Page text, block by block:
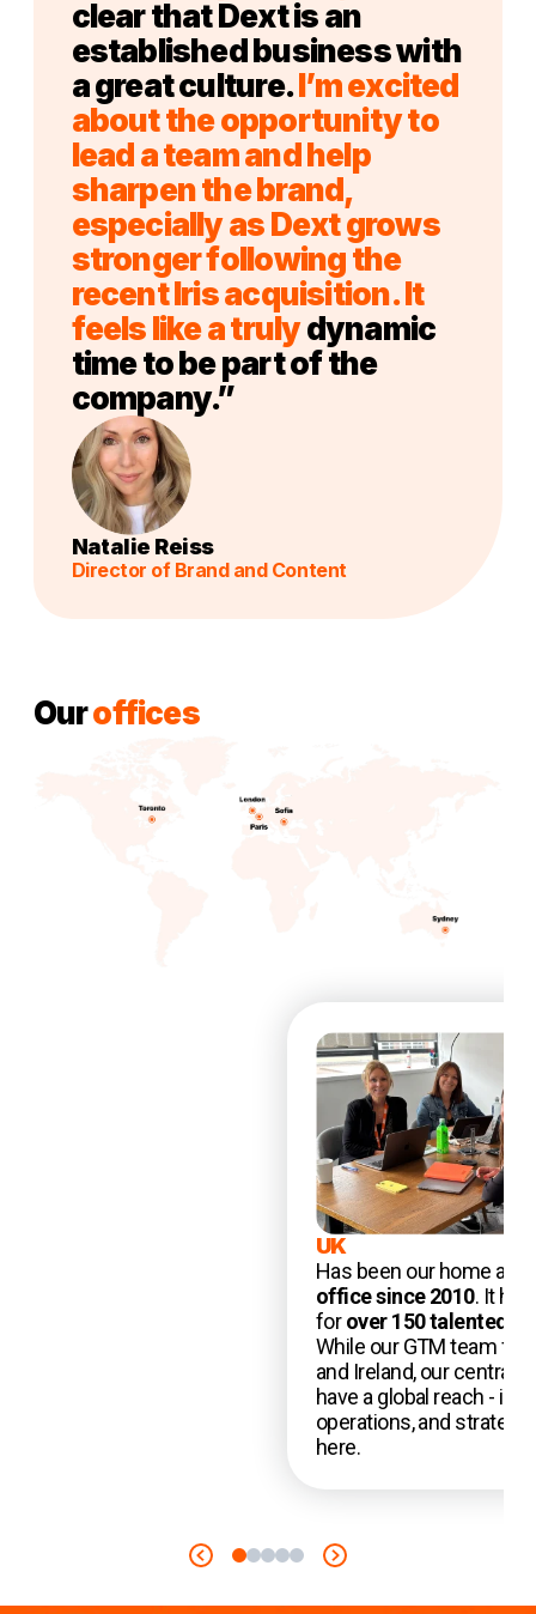
clear that Dext is an
established business with
a great culture.I’m excited
about the opportunity to
lead a team and help
sharpen the brand,
especially as Dext grows
stronger following the
recent Iris acquisition. It
feels like a trulydynamic
time to be part of the
company.”
Natalie Reiss
Director of Brand and Content
Ouroffices
UK
Has been our home and
office since 2010. It
forover 150 talented
While our GTM team
and Ireland, our central
have a global reach -
operations, and strategy
here.